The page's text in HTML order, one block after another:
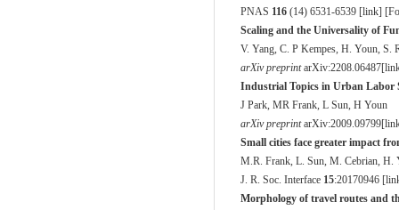
PNAS 116 (14) 6531-6539 [link] [
Scaling and the Universality of
V. Yang, C. P Kempes, H. Youn, S.
arXiv preprintarXiv:2208.06487[
Industrial Topics in Urban Labor
J Park, MR Frank, L Sun, H Youn
arXiv preprintarXiv:2009.09799[
Small cities face greater impact
M.R. Frank, L. Sun, M. Cebrian, H.
J. R. Soc. Interface 15:20170946 [
Morphology of travel routes and